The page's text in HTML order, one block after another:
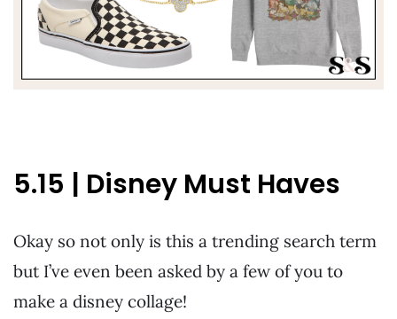
5.15 | Disney Must Haves
Okay so not only is this a trending search term
but I’ve even been asked by a few of you to
make a disney collage!